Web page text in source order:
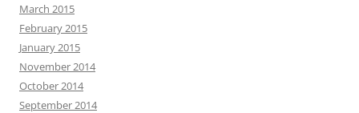
March 2015
February 2015
January 2015
November 2014
October 2014
September 2014